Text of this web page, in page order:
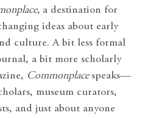
, a destination for
ideas about early
culture. A bit less formal
a bit more scholarly
Commonplace speaks—
museum curators,
and just about anyone